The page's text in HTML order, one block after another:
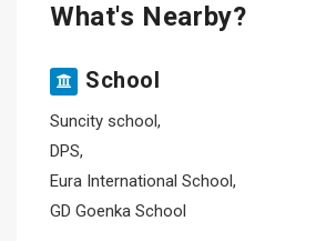
What's Nearby?
School
Suncity school,
DPS,
Eura International School,
GD Goenka School